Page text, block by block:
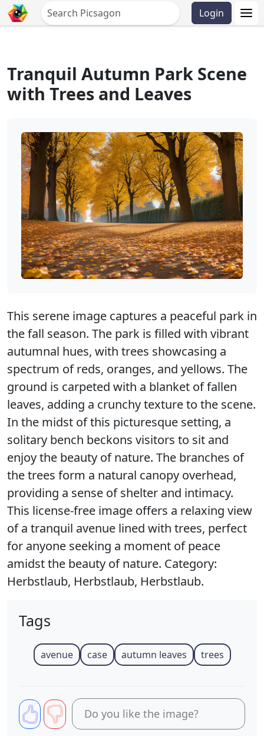
Login
Tranquil Autumn Park Scene
with Trees and Leaves
This serene image captures a peaceful park in
the fall season. The park is filled with vibrant
autumnal hues, with trees showcasing a
spectrum of reds, oranges, and yellows. The
ground is carpeted with a blanket of fallen
leaves, adding a crunchy texture to the scene.
In the midst of this picturesque setting, a
solitary bench beckons visitors to sit and
enjoy the beauty of nature. The branches of
the trees form a natural canopy overhead,
providing a sense of shelter and intimacy.
This license-free image offers a relaxing view
of a tranquil avenue lined with trees, perfect
for anyone seeking a moment of peace
amidst the beauty of nature. Category:
Herbstlaub, Herbstlaub, Herbstlaub.
Tags
avenue case autumn leaves trees
Do you like the image?